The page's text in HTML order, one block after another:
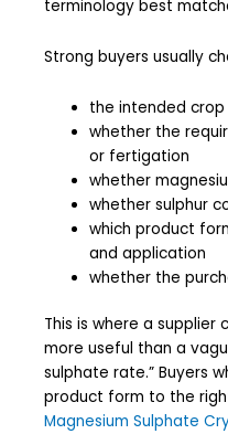
terminology best
Strong buyers usually
the intended
whether the
or fertigation
whether
whether sulphur
which product
and application
whether the
This is where a
more useful than a
sulphate rate.” Buyers
product form to the
Magnesium Sulphate